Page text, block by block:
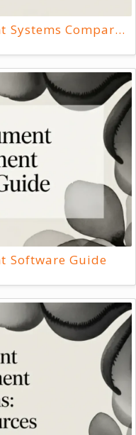
Best Document Management Systems Compared
Software Guide